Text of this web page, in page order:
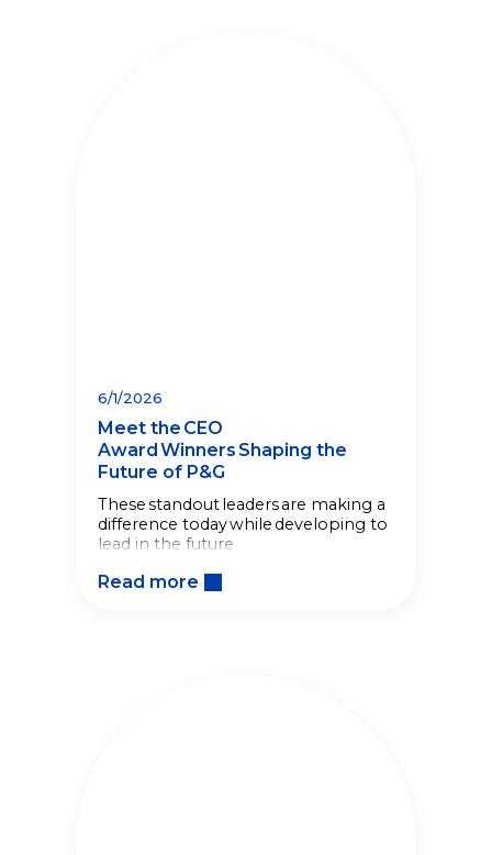
6/1/2026
Meet the CEO
Award Winners Shaping the
Future of P&G
These standout leaders are making a
difference today while developing to
lead in the future
Read more